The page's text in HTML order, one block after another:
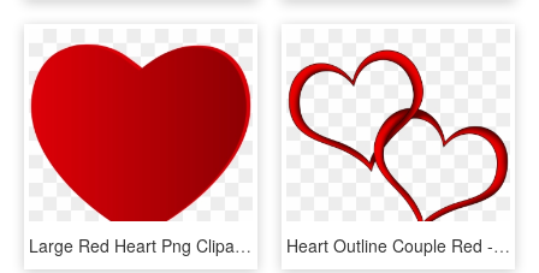
Large Red Heart Png Clipart - Love Heart, Transparent Png Heart Outline Couple Red - Hearts Png, Transparent Png